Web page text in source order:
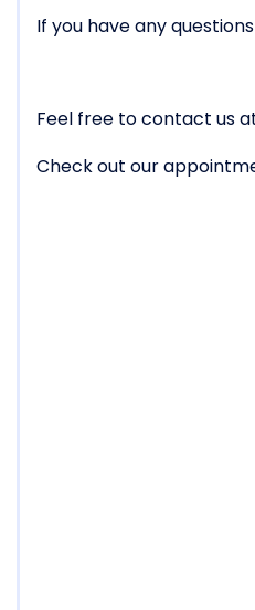
If you have any
Feel free to contact us
Check out our